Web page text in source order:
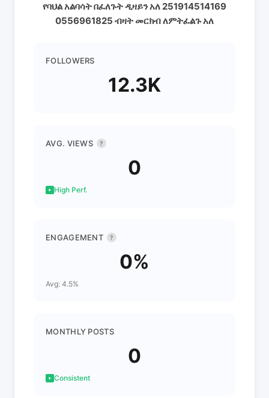
የባህል አልባሳት በፈለጉት ዲዛይን አለ 251914514169
0556961825 ብዛት መርክብ ለምትፈልጉ አለ
FOLLOWERS
12.3K
AVG. VIEWS ?
0
High Perf.
ENGAGEMENT ?
0%
Avg: 4.5%
MONTHLY POSTS
0
Consistent